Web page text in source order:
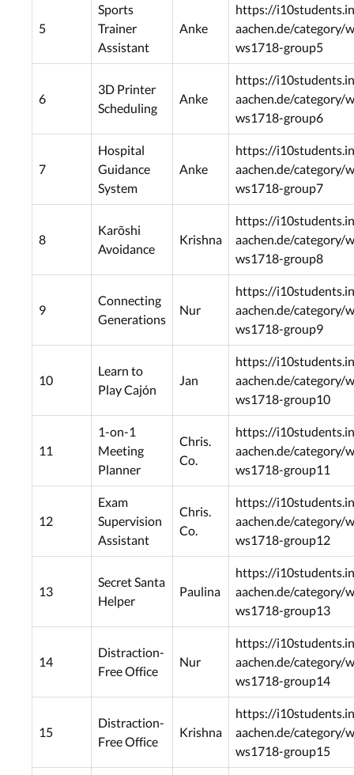
5
Sports
Trainer
Assistant
Anke
https://
aachen.de/category/
ws1718-group5
6
3D Printer
Scheduling
Anke
https://
aachen.de/category/
ws1718-group6
7
Hospital
Guidance
System
Anke
https://
aachen.de/category/
ws1718-group7
8
Karõshi
Avoidance
Krishna
https://
aachen.de/category/
ws1718-group8
9
Connecting
Generations
Nur
https://
aachen.de/category/
ws1718-group9
10
Learn to
Play Cajón
Jan
https://
aachen.de/category/
ws1718-group10
11
1-on-1
Meeting
Planner
Chris.
Co.
https://
aachen.de/category/
ws1718-group11
12
Exam
Supervision
Assistant
Chris.
Co.
https://
aachen.de/category/
ws1718-group12
13
Secret Santa
Helper
Paulina
https://
aachen.de/category/
ws1718-group13
14
Distraction-
Free Office
Nur
https://
aachen.de/category/
ws1718-group14
15
Distraction-
Free Office
Krishna
https://
aachen.de/category/
ws1718-group15